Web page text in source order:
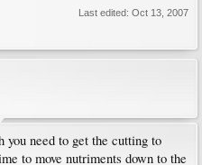
Last edited: Oct 13, 2007
need to get the cutting to
to move nutriments down to the